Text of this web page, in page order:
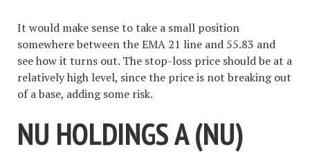
It would make sense to take a small position
somewhere between the EMA 21 line and 55.83 and
see how it turns out. The stop-loss price should be at a
relatively high level, since the price is not breaking out
of a base, adding some risk.
NU HOLDINGS A (NU)